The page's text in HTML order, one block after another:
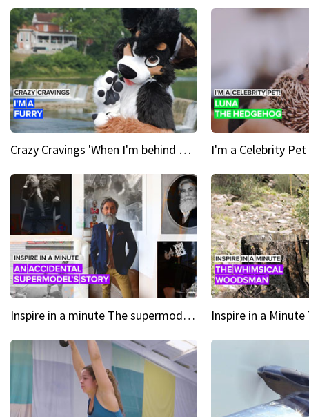
Crazy Cravings 'When I'm behind my mask, I'm basically someone new'
Inspire in a minute The supermodel discovered at 60